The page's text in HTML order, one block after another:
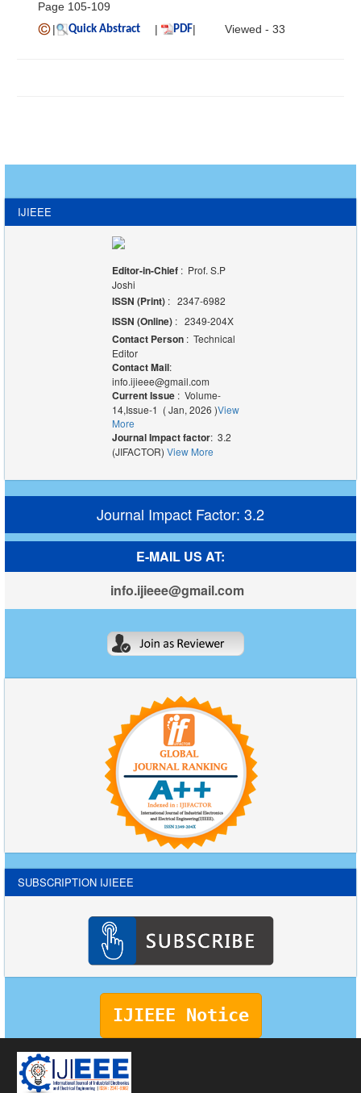
Page 105-109
|
Quick Abstract | PDF| Viewed - 33
IJIEEE
Editor-in-Chief : Prof. S.P
Joshi
ISSN (Print): 2347-6982
ISSN (Online) : 2349-204X
Contact Person: Technical
Editor
Contact Mail:
info.ijieee@gmail.com
Current Issue : Volume-
14,Issue-1 ( Jan, 2026 )View
More
Journal Impact factor: 3.2
(JIFACTOR) View More
Journal Impact Factor: 3.2
E-MAIL US AT:
info.ijieee@gmail.com
SUBSCRIPTION IJIEEE
IJIEEE Notice